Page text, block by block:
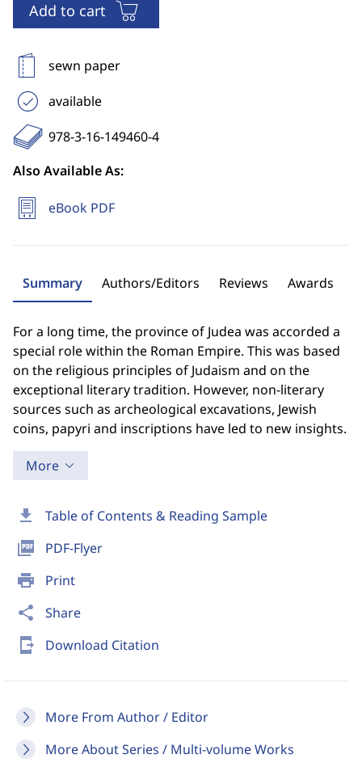
download Table of Contents & Reading Sample
picture_as_pdf PDF-Flyer
print Print
share Share
send_to_mobile Download Citation
More From Author / Editor
More About Series / Multi-volume Works
Add to cart
sewn paper
available
978-3-16-149460-4
Also Available As:
eBook PDF
Summary Authors/Editors Reviews Awards
For a long time, the province of Judea was accorded a
special role within the Roman Empire. This was based
on the religious principles of Judaism and on the
exceptional literary tradition. However, non-literary
sources such as archeological excavations, Jewish
coins, papyri and inscriptions have led to new insights.
More